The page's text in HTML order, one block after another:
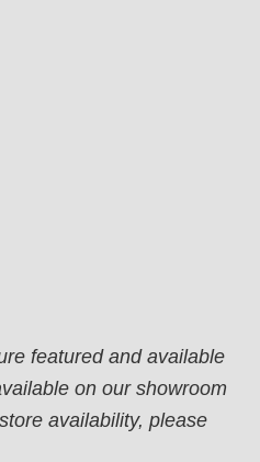
featured and available
on our showroom
availability, please